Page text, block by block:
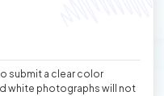
submit a clear color
white photographs will not